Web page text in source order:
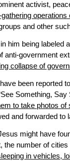
activist,
and other
him being labeled
anti-government
collapse of
been reported
Something,
to take photos
and forwarded to
might have
the number of
in vehicles,